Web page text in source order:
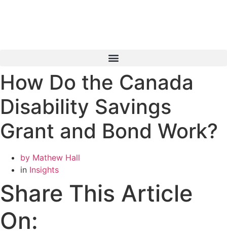
How Do the Canada
Disability Savings
Grant and Bond Work?
by Mathew Hall
in Insights
Share This Article
On: